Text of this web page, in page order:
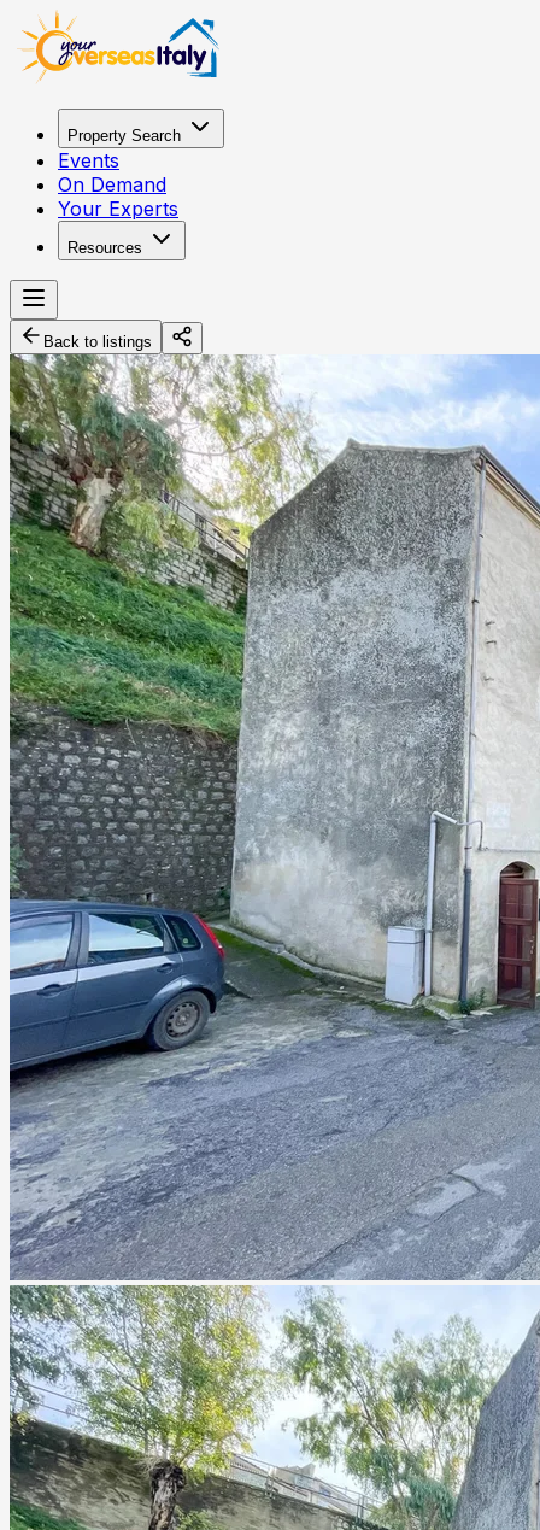
Property Search
Events
On Demand
Your Experts
Resources
Back to listings